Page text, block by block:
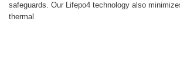
safeguards. Our Lifepo4 technology also
thermal